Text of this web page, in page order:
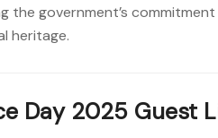
the government’s
heritage.
Day 2025 Guest